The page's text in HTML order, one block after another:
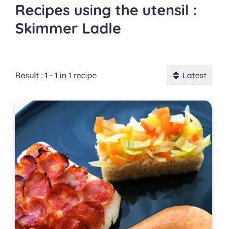
Recipes using the utensil :
Skimmer Ladle
Result : 1 - 1 in 1 recipe Latest